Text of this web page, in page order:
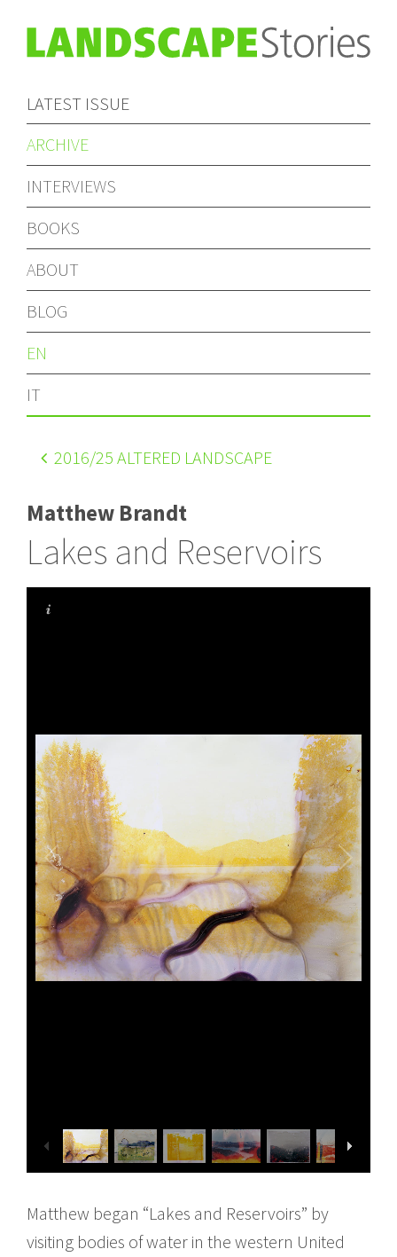
LATEST ISSUE
ARCHIVE
INTERVIEWS
BOOKS
ABOUT
BLOG
EN
IT
2016/25 ALTERED LANDSCAPE
Matthew Brandt
Lakes and Reservoirs
Matthew began “Lakes and Reservoirs” by
visiting bodies of water in the western United